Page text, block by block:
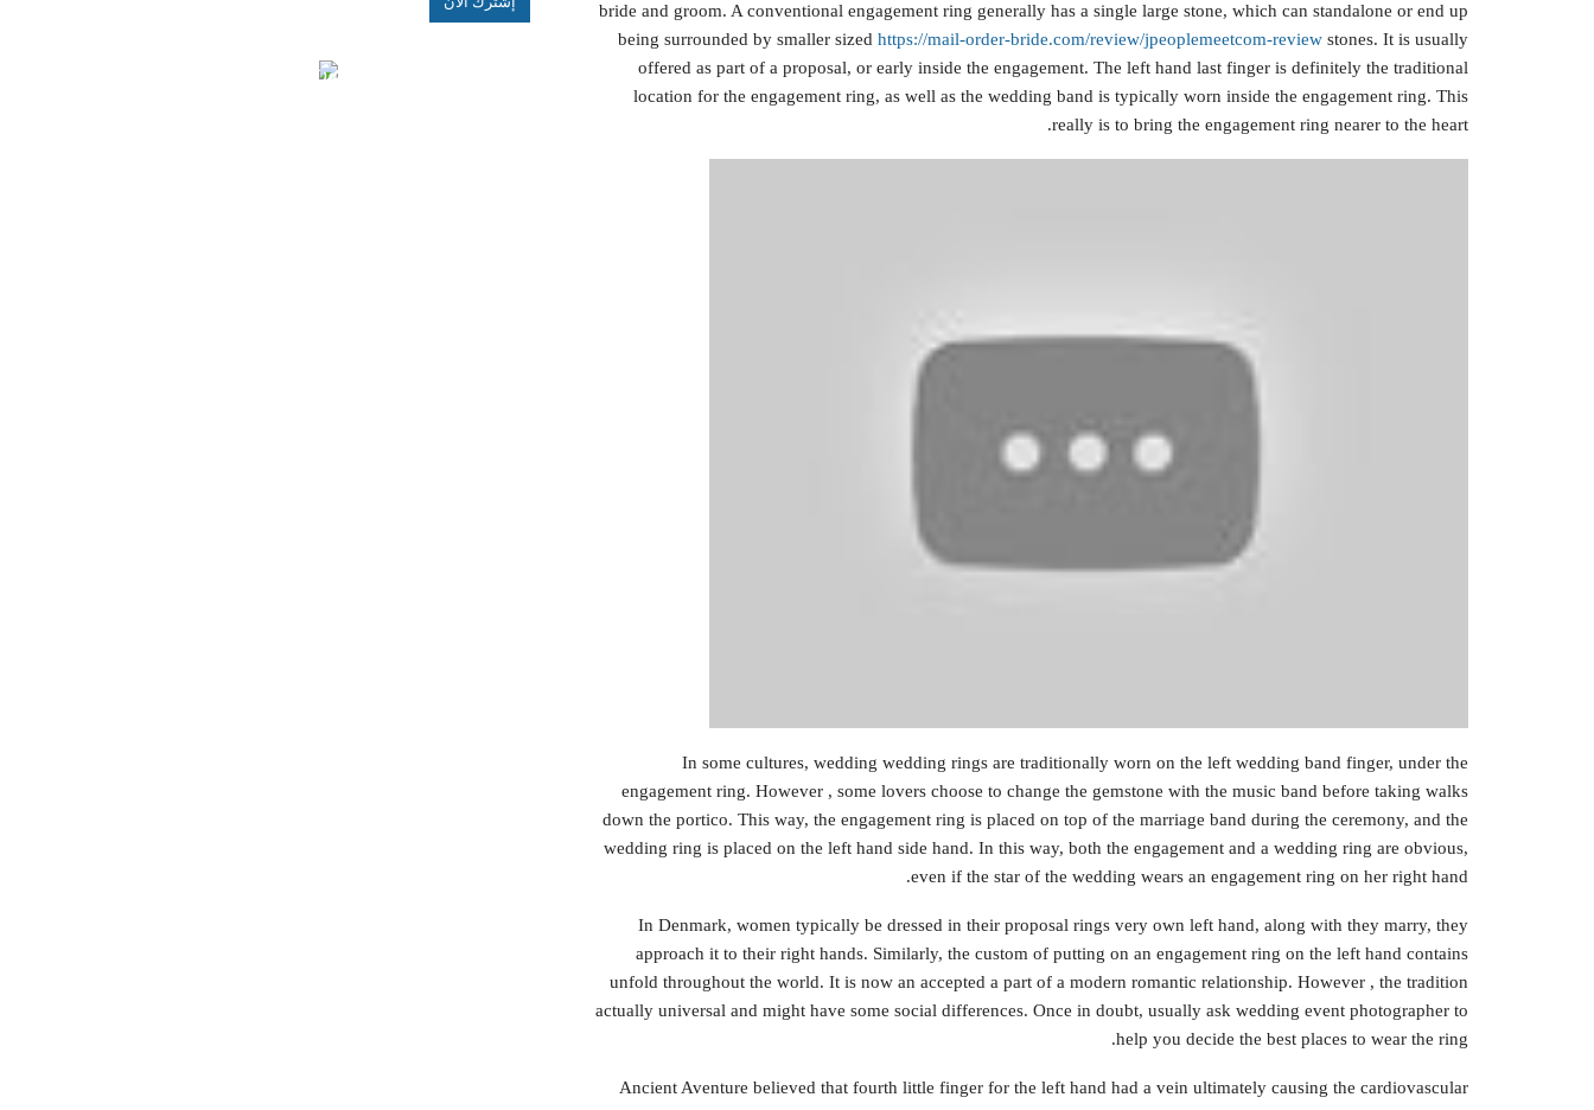
bride and groom. A conventional engagement ring generally has a single large stone, which can standalone or end up
being surrounded by smaller sized https://mail-order-bride.com/review/jpeoplemeetcom-review stones. It is usually
offered as part of a proposal, or early inside the engagement. The left hand last finger is definitely the traditional
location for the engagement ring, as well as the wedding band is typically worn inside the engagement ring. This
really is to bring the engagement ring nearer to the heart.
In some cultures, wedding wedding rings are traditionally worn on the left wedding band finger, under the
engagement ring. However , some lovers choose to change the gemstone with the music band before taking walks
down the portico. This way, the engagement ring is placed on top of the marriage band during the ceremony, and the
wedding ring is placed on the left hand side hand. In this way, both the engagement and a wedding ring are obvious,
even if the star of the wedding wears an engagement ring on her right hand.
In Denmark, women typically be dressed in their proposal rings very own left hand, along with they marry, they
approach it to their right hands. Similarly, the custom of putting on an engagement ring on the left hand contains
unfold throughout the world. It is now an accepted a part of a modern romantic relationship. However , the tradition
actually universal and might have some social differences. Once in doubt, usually ask wedding event photographer to
help you decide the best places to wear the ring.
Ancient Aventure believed that fourth little finger for the left hand had a vein ultimately causing the cardiovascular
الهياكل الخاضعة لقانون النفاذ إلى المعلومة